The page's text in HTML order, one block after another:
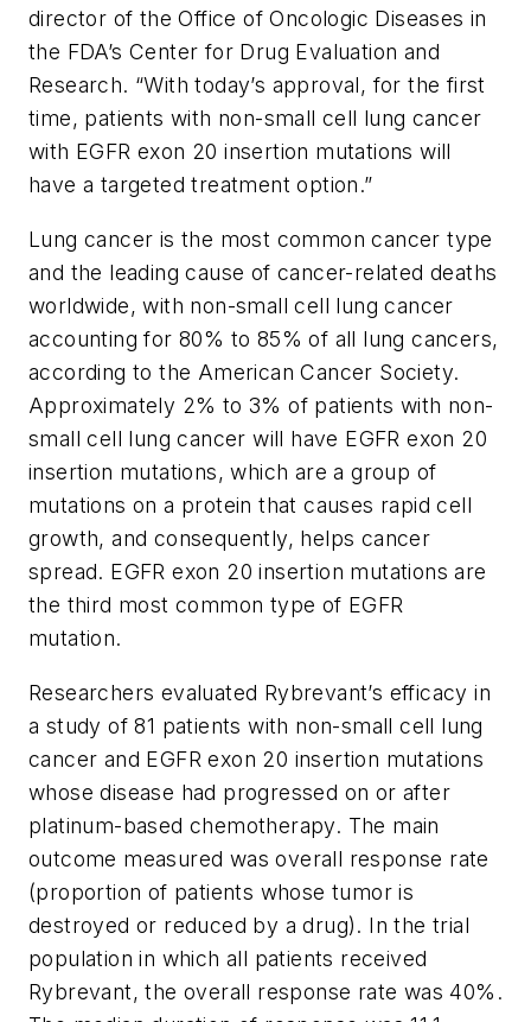
director of the Office of Oncologic Diseases in
the FDA’s Center for Drug Evaluation and
Research. “With today’s approval, for the first
time, patients with non-small cell lung cancer
with EGFR exon 20 insertion mutations will
have a targeted treatment option.”
Lung cancer is the most common cancer type
and the leading cause of cancer-related deaths
worldwide, with non-small cell lung cancer
accounting for 80% to 85% of all lung cancers,
according to the American Cancer Society.
Approximately 2% to 3% of patients with non-
small cell lung cancer will have EGFR exon 20
insertion mutations, which are a group of
mutations on a protein that causes rapid cell
growth, and consequently, helps cancer
spread. EGFR exon 20 insertion mutations are
the third most common type of EGFR
mutation.
Researchers evaluated Rybrevant’s efficacy in
a study of 81 patients with non-small cell lung
cancer and EGFR exon 20 insertion mutations
whose disease had progressed on or after
platinum-based chemotherapy. The main
outcome measured was overall response rate
(proportion of patients whose tumor is
destroyed or reduced by a drug). In the trial
population in which all patients received
Rybrevant, the overall response rate was 40%.